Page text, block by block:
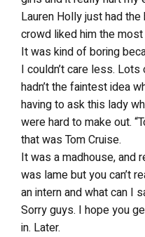
Lauren Holly just had
crowd liked him the
It was kind of boring
I couldn’t care less.
hadn’t the faintest idea
having to ask this lady
were hard to make out.
that was Tom Cruise.
It was a madhouse, and
was lame but you can’t
an intern and what can I
Sorry guys. I hope you
in. Later.